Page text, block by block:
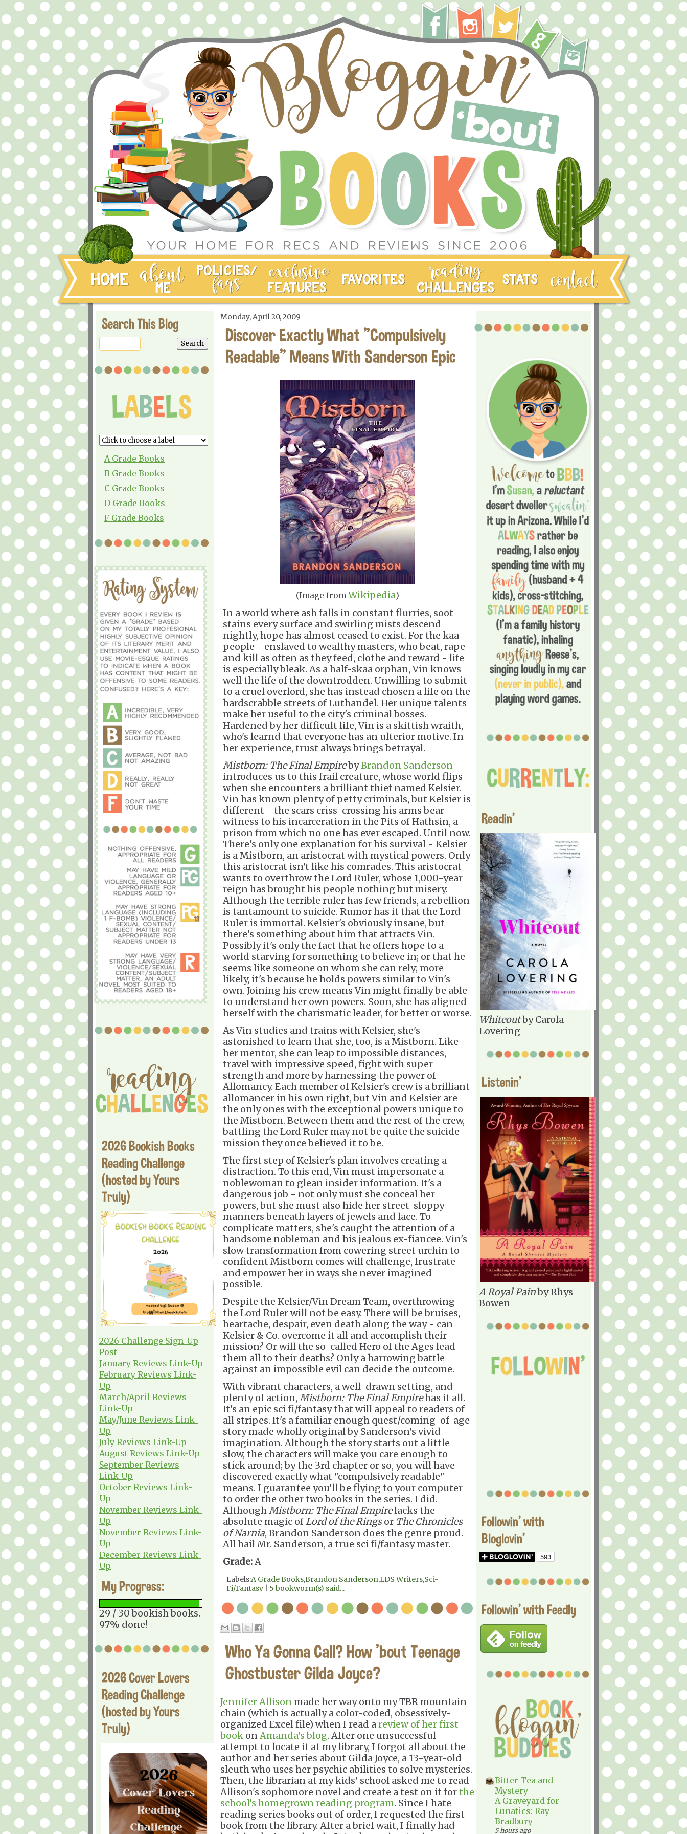
Search This Blog
A Grade Books
B Grade Books
C Grade Books
D Grade Books
F Grade Books
2026 Bookish Books
Reading Challenge
(hosted by Yours
Truly)
2026 Challenge Sign-Up
Post
January Reviews Link-Up
February Reviews Link-
Up
March/April Reviews
Link-Up
May/June Reviews Link-
Up
July Reviews Link-Up
August Reviews Link-Up
September Reviews
Link-Up
October Reviews Link-
Up
November Reviews Link-
Up
November Reviews Link-
Up
December Reviews Link-
Up
My Progress:
29 / 30 bookish books.
97% done!
2026 Cover Lovers
Reading Challenge
(hosted by Yours
Truly)
Monday, April 20, 2009
Discover Exactly What "Compulsively
Readable" Means With Sanderson Epic
(Image from Wikipedia)
In a world where ash falls in constant flurries, soot
stains every surface and swirling mists descend
nightly, hope has almost ceased to exist. For the kaa
people - enslaved to wealthy masters, who beat, rape
and kill as often as they feed, clothe and reward - life
is especially bleak. As a half-skaa orphan, Vin knows
well the life of the downtrodden. Unwilling to submit
to a cruel overlord, she has instead chosen a life on the
hardscrabble streets of Luthandel. Her unique talents
make her useful to the city's criminal bosses.
Hardened by her difficult life, Vin is a skittish wraith,
who's learnd that everyone has an ulterior motive. In
her experience, trust always brings betrayal.
Mistborn: The Final EmpirebyBrandon Sanderson
introduces us to this frail creature, whose world flips
when she encounters a brilliant thief named Kelsier.
Vin has known plenty of petty criminals, but Kelsier is
different - the scars criss-crossing his arms bear
witness to his incarceration in the Pits of Hathsin, a
prison from which no one has ever escaped. Until now.
There's only one explanation for his survival - Kelsier
is a Mistborn, an aristocrat with mystical powers. Only
this aristocrat isn't like his comrades. This aristocrat
wants to overthrow the Lord Ruler, whose 1,000-year
reign has brought his people nothing but misery.
Although the terrible ruler has few friends, a rebellion
is tantamount to suicide. Rumor has it that the Lord
Ruler is immortal. Kelsier's obviously insane, but
there's something about him that attracts Vin.
Possibly it's only the fact that he offers hope to a
world starving for something to believe in; or that he
seems like someone on whom she can rely; more
likely, it's because he holds powers similar to Vin's
own. Joining his crew means Vin might finally be able
to understand her own powers. Soon, she has aligned
herself with the charismatic leader, for better or worse.
As Vin studies and trains with Kelsier, she's
astonished to learn that she, too, is a Mistborn. Like
her mentor, she can leap to impossible distances,
travel with impressive speed, fight with super
strength and more by harnessing the power of
Allomancy. Each member of Kelsier's crew is a brilliant
allomancer in his own right, but Vin and Kelsier are
the only ones with the exceptional powers unique to
the Mistborn. Between them and the rest of the crew,
battling the Lord Ruler may not be quite the suicide
mission they once believed it to be.
The first step of Kelsier's plan involves creating a
distraction. To this end, Vin must impersonate a
noblewoman to glean insider information. It's a
dangerous job - not only must she conceal her
powers, but she must also hide her street-sloppy
manners beneath layers of jewels and lace. To
complicate matters, she's caught the attention of a
handsome nobleman and his jealous ex-fiancee. Vin's
slow transformation from cowering street urchin to
confident Mistborn comes will challenge, frustrate
and empower her in ways she never imagined
possible.
Despite the Kelsier/Vin Dream Team, overthrowing
the Lord Ruler will not be easy. There will be bruises,
heartache, despair, even death along the way - can
Kelsier & Co. overcome it all and accomplish their
mission? Or will the so-called Hero of the Ages lead
them all to their deaths? Only a harrowing battle
against an impossible evil can decide the outcome.
With vibrant characters, a well-drawn setting, and
plenty of action, Mistborn: The Final Empirehas it all.
It's an epic sci fi/fantasy that will appeal to readers of
all stripes. It's a familiar enough quest/coming-of-age
story made wholly original by Sanderson's vivid
imagination. Although the story starts out a little
slow, the characters will make you care enough to
stick around; by the 3rd chapter or so, you will have
discovered exactly what "compulsively readable"
means. I guarantee you'll be flying to your computer
to order the other two books in the series. I did.
AlthoughMistborn: The Final Empirelacks the
absolute magic ofLord of the Ringsor The Chronicles
of Narnia, Brandon Sanderson does the genre proud.
All hail Mr. Sanderson, a true sci fi/fantasy master.
Grade:A-
Labels:A Grade Books,Brandon Sanderson,LDS Writers,Sci-
Fi/Fantasy
5 bookworm(s) said...
Who Ya Gonna Call? How 'bout Teenage
Ghostbuster Gilda Joyce?
Jennifer Allisonmade her way onto my TBR mountain
chain (which is actually a color-coded, obsessively-
organized Excel file) when I read areview of her first
book onAmanda's blog. After one unsuccessful
attempt to locate it at my library, I forgot all about the
author and her series about Gilda Joyce, a 13-year-old
sleuth who uses her psychic abilities to solve mysteries.
Then, the librarian at my kids' school asked me to read
Allison's sophomore novel and create a test on it forthe
school's homegrown reading program. Since I hate
reading series books out of order, I requested the first
book from the library. After a brief wait, I finally had
Readin'
Whiteoutby Carola
Lovering
Listenin'
A Royal Painby Rhys
Bowen
Followin' with
Bloglovin'
Followin' with Feedly
Bitter Tea and
Mystery
A Graveyard for
Lunatics: Ray
Bradbury
5 hours ago